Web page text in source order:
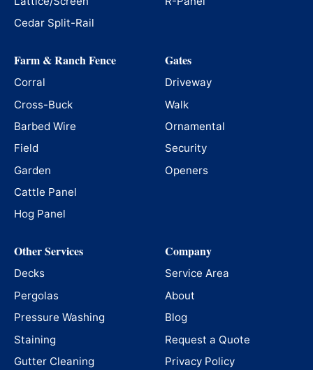
Cedar Split-Rail
Farm & Ranch Fence
Corral
Cross-Buck
Barbed Wire
Field
Garden
Cattle Panel
Hog Panel
Gates
Driveway
Walk
Ornamental
Security
Openers
Other Services
Decks
Pergolas
Pressure Washing
Staining
Gutter Cleaning
Company
Service Area
About
Blog
Request a Quote
Privacy Policy